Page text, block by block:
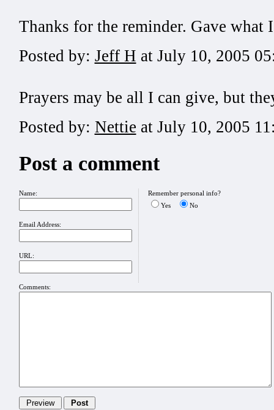
Thanks for the reminder. Gave what
Posted by: Jeff H at July 10, 2005
Prayers may be all I can give, but
Posted by: Nettie at July 10, 2005
Post a comment
Name:
Email Address:
URL:
Remember personal info?
Yes
No
Comments: